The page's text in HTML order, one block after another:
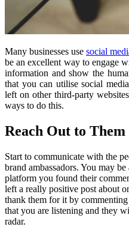
Many businesses use social
be an excellent way to engage
information and show the
that you can utilise social
left on other third-party
ways to do this.
Reach Out to Them
Start to communicate with the
brand ambassadors. You may
platform you found their
left a really positive post about
thank them for it by
that you are listening and they
radar.